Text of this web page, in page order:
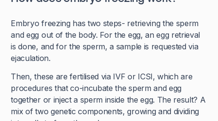
Embryo freezing has two steps- retrieving the sperm
and egg out of the body. For the egg, an egg retrieval
is done, and for the sperm, a sample is requested via
ejaculation.
Then, these are fertilised via IVF or ICSI, which are
procedures that co-incubate the sperm and egg
together or inject a sperm inside the egg. The result? A
mix of two genetic components, growing and dividing